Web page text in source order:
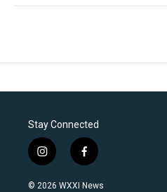
Stay Connected
i
n
s
f
a
c
© 2026 WXXI News